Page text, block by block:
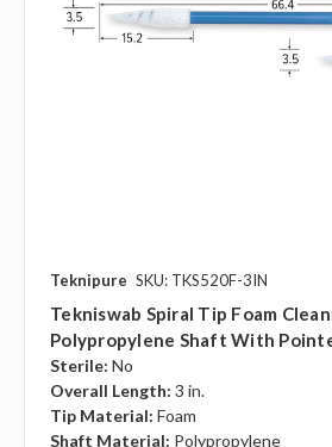
Teknipure SKU: TKS520F-3IN
Tekniswab Spiral Tip Foam
Polypropylene Shaft With
Sterile: No
Overall Length: 3 in.
Tip Material: Foam
Shaft Material: Polypropylene